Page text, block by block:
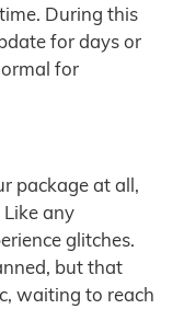
During this
for days or
for
package at all,
any
glitches.
but that
waiting to reach